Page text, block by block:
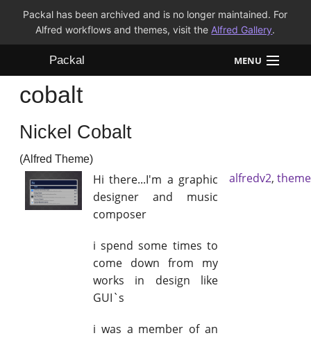
Packal has been archived and is no longer maintained. For
Alfred workflows and themes, visit the Alfred Gallery.
Packal MENU
Workflows
Themes
FAQ
cobalt
Nickel Cobalt
(Alfred Theme)
Hi there...I'm a graphic
designer and music
composer
i spend some times to
come down from my
works in design like
GUI`s
i was a member of an
alfredv2, theme